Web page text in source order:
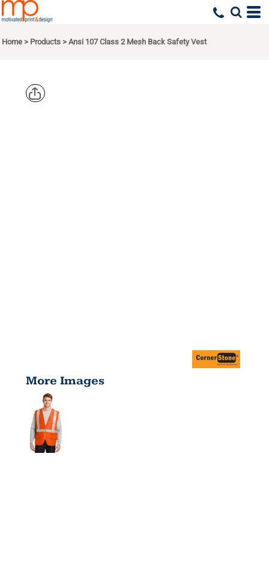
Home > Products > Ansi 107 Class 2 Mesh Back Safety Vest
More Images